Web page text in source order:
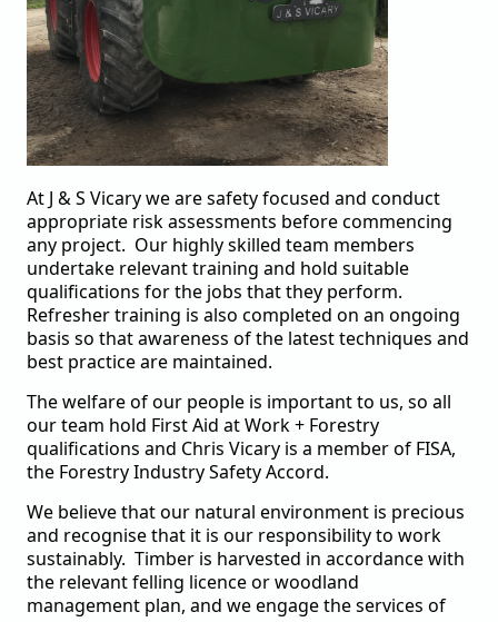
At J & S Vicary we are safety focused and conduct
appropriate risk assessments before commencing
any project. Our highly skilled team members
undertake relevant training and hold suitable
qualifications for the jobs that they perform.
Refresher training is also completed on an ongoing
basis so that awareness of the latest techniques and
best practice are maintained.
The welfare of our people is important to us, so all
our team hold First Aid at Work + Forestry
qualifications and Chris Vicary is a member of FISA,
the Forestry Industry Safety Accord.
We believe that our natural environment is precious
and recognise that it is our responsibility to work
sustainably. Timber is harvested in accordance with
the relevant felling licence orwoodland
management plan, and we engage the services of